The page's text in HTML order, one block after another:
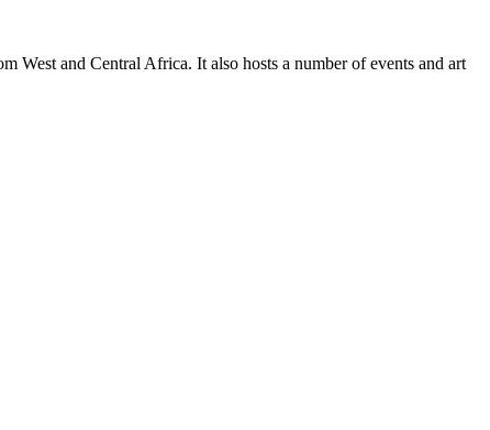
West and Central Africa. It also hosts a number of events and art